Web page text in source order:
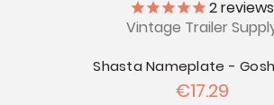
2reviews
Vintage Trailer
Shasta Nameplate -
€17.29